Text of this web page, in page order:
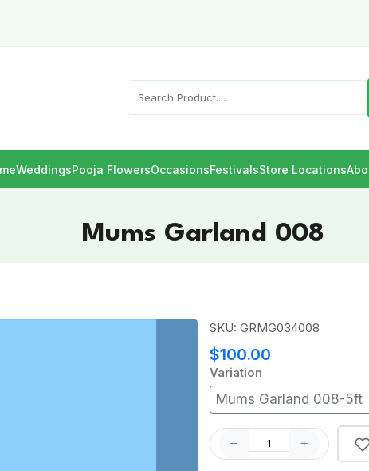
WeddingsPooja FlowersOccasionsFestivalsStore Locations
Mums Garland 008
SKU: GRMG034008
$100.00
Variation
Mums Garland 008-5ft